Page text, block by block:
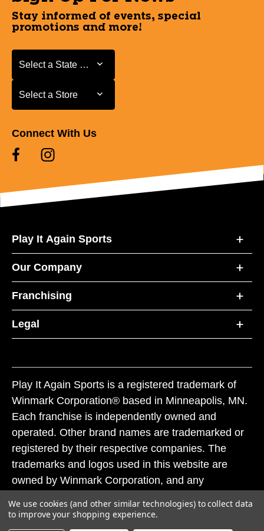
Stay informed of events, special
promotions and more!
Select a State or Province
Select a State or Province
Select a Store
Select a Store
Connect With Us
Play It Again Sports
Our Company
Franchising
Legal
Play It Again Sports is a registered trademark of
Winmark Corporation® based in Minneapolis, MN.
Each franchise is independently owned and
operated. Other brand names are trademarked or
registered by their respective companies. The
trademarks and logos used in this website are
owned by Winmark Corporation, and any
subject to action under federal and state trademark
laws.
We use cookies (and other similar technologies) to collect data
to improve your shopping experience.